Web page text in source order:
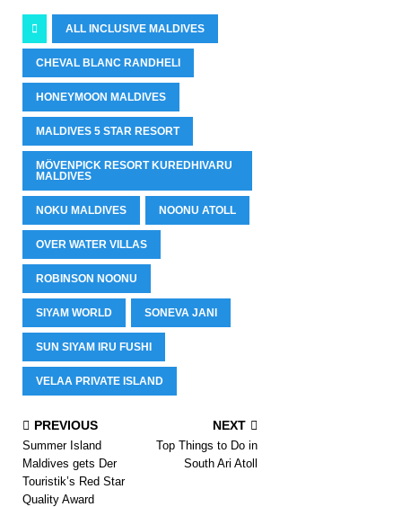
ALL INCLUSIVE MALDIVES
CHEVAL BLANC RANDHELI
HONEYMOON MALDIVES
MALDIVES 5 STAR RESORT
MÖVENPICK RESORT KUREDHIVARU
MALDIVES
NOKU MALDIVES NOONU ATOLL
OVER WATER VILLAS
ROBINSON NOONU
SIYAM WORLD SONEVA JANI
SUN SIYAM IRU FUSHI
VELAA PRIVATE ISLAND
PREVIOUS
Summer Island
Maldives gets Der
Touristik’s Red Star
Quality Award
NEXT
Top Things to Do in
South Ari Atoll